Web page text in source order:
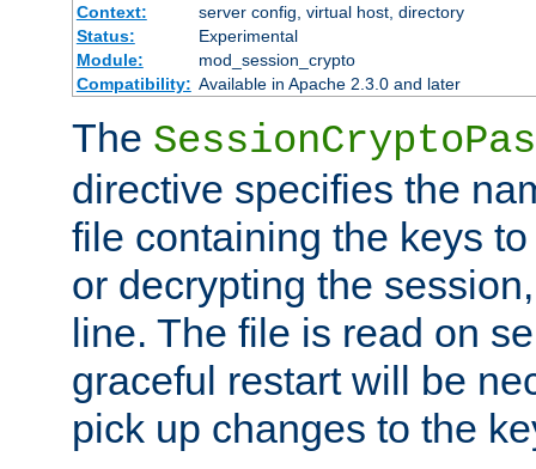
Context:
server config, virtual host, directory
Status:
Experimental
Module:
mod_session_crypto
Compatibility: Available in Apache 2.3.0 and later
The
directive specifies the
file containing the keys
or decrypting the
line. The file is read on
graceful restart will be
pick up changes to the